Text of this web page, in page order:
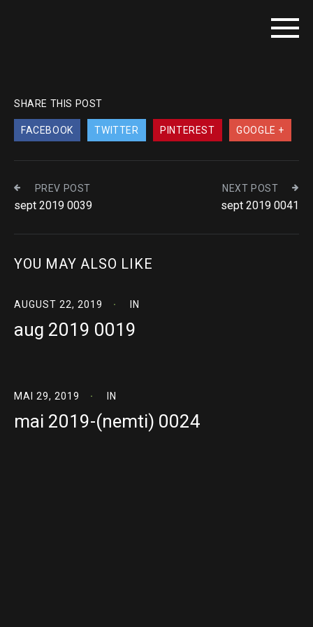
SHARE THIS POST
FACEBOOK TWITTER PINTEREST GOOGLE +
PREV POST
sept 2019 0039
NEXT POST
sept 2019 0041
YOU MAY ALSO LIKE
AUGUST 22, 2019 IN
aug 2019 0019
MAI 29, 2019 IN
mai 2019-(nemti) 0024